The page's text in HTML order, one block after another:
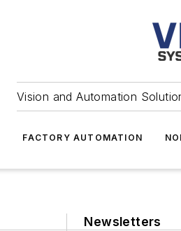
Vision and Automation
FACTORY AUTOMATION
Newsletters